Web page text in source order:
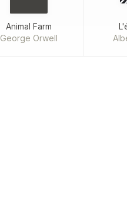
Animal Farm
George Orwell